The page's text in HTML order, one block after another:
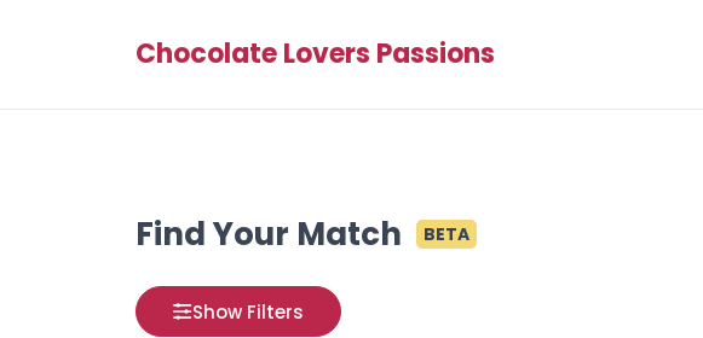
Chocolate Lovers Passions
Find Your Match BETA
Show Filters